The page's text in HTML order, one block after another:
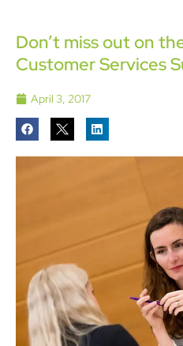
Hotel &
Conference
Centre
Heathrow
The
Manchester
Deansgate
Don’t miss out on
Customer Services
April 3, 2017